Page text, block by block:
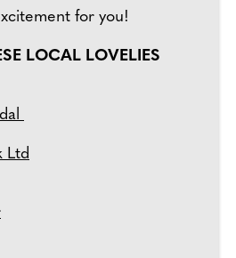
for you!
LOCAL LOVELIES
Ltd